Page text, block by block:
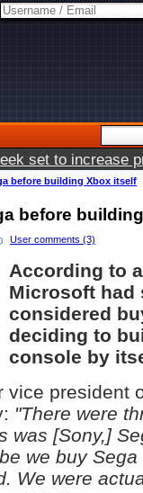
set to increase
before building Xbox itself
before
User comments (3)
According to
Microsoft had
considered
deciding to
console by
president
"There were
was [Sony,]
we buy
We were